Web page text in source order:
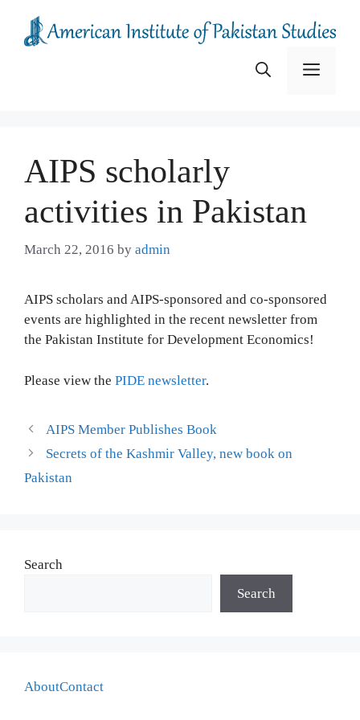
content
Menu
AIPS scholarly
activities in Pakistan
March 22, 2016 by admin
AIPS scholars and AIPS-sponsored and co-sponsored
events are highlighted in the recent newsletter from
the Pakistan Institute for Development Economics!
Please view the PIDE newsletter.
AIPS Member Publishes Book
Secrets of the Kashmir Valley, new book on
Pakistan
Search
Search
AboutContact